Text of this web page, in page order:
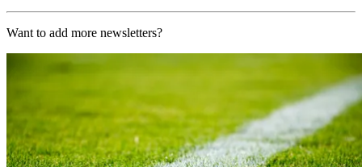
Want to add more newsletters?